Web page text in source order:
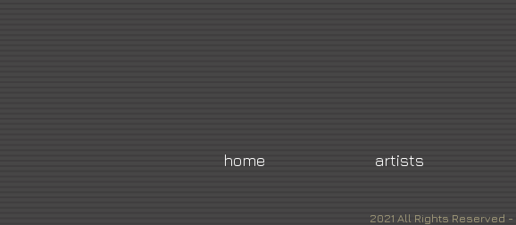
home artists
2021 All Rights Reserved -